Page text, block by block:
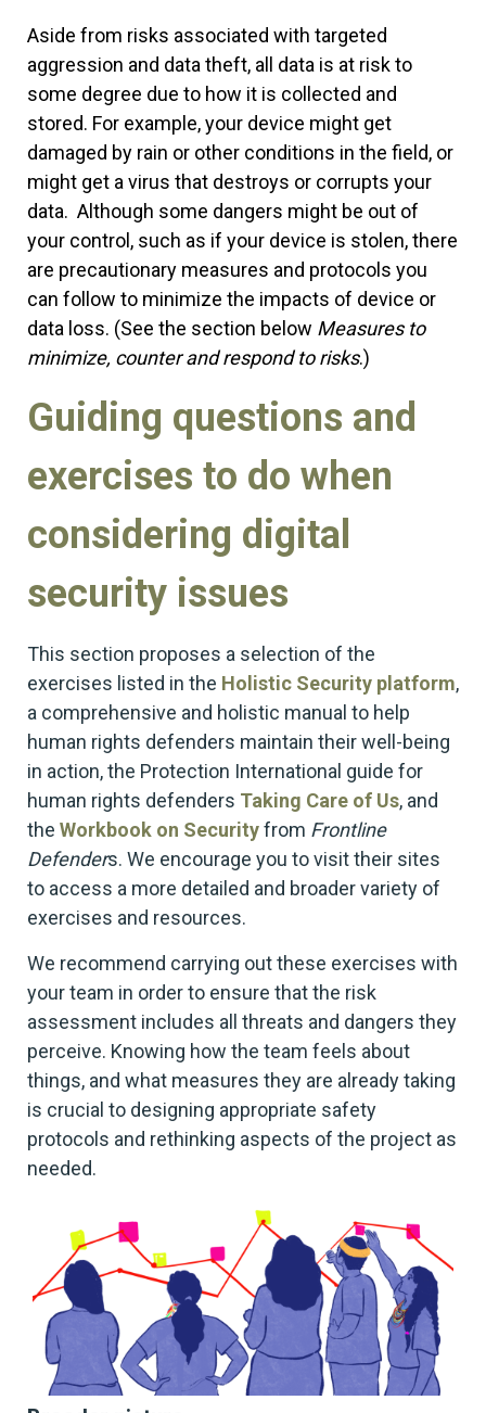
Aside from risks associated with targeted
aggression and data theft, all data is at risk to
some degree due to how it is collected and
stored. For example, your device might get
damaged by rain or other conditions in the field, or
might get a virus that destroys or corrupts your
data. Although some dangers might be out of
your control, such as if your device is stolen, there
are precautionary measures and protocols you
can follow to minimize the impacts of device or
data loss. (See the section below Measures to
minimize, counter and respond to risks.)
Guiding questions and
exercises to do when
considering digital
security issues
This section proposes a selection of the
exercises listed in the Holistic Security platform,
a comprehensive and holistic manual to help
human rights defenders maintain their well-being
in action, the Protection International guide for
human rights defenders Taking Care of Us, and
the Workbook on Securityfrom Frontline
Defenders. We encourage you to visit their sites
to access a more detailed and broader variety of
exercises and resources.
We recommend carrying out these exercises with
your team in order to ensure that the risk
assessment includes all threats and dangers they
perceive. Knowing how the team feels about
things, and what measures they are already taking
is crucial to designing appropriate safety
protocols and rethinking aspects of the project as
needed.